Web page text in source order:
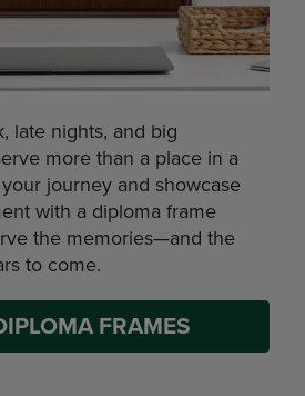
late nights, and big
more than a place in a
journey and showcase
with a diploma frame
the memories—and the
to come.
FRAMES